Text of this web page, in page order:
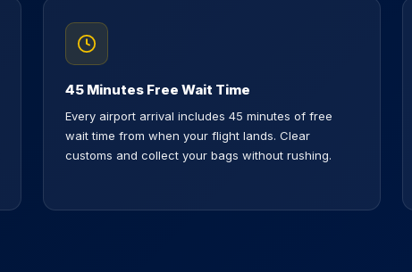
45 Minutes Free Wait Time
Every airport arrival includes 45 minutes of free
wait time from when your flight lands. Clear
customs and collect your bags without rushing.